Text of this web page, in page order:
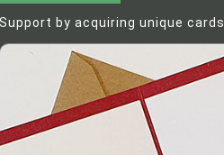
Support by acquiring unique cards